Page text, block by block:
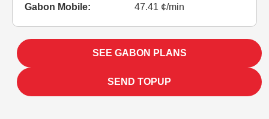
Gabon Mobile:
47.41 ¢/min
SEE GABON PLANS
SEND TOPUP